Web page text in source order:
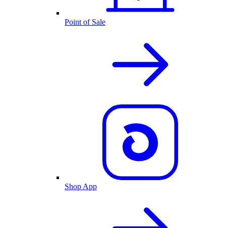
Point of Sale
Shop App